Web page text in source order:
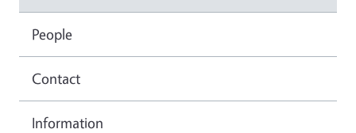
People
Contact
Information